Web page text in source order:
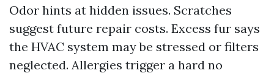
Odor hints at hidden issues. Scratches
suggest future repair costs. Excess fur says
the HVAC system may be stressed or filters
neglected. Allergies trigger a hard no